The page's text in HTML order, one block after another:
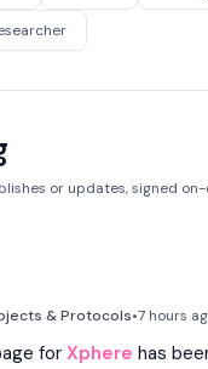
or updates, signed
& Protocols•7 hours
for Xphere has